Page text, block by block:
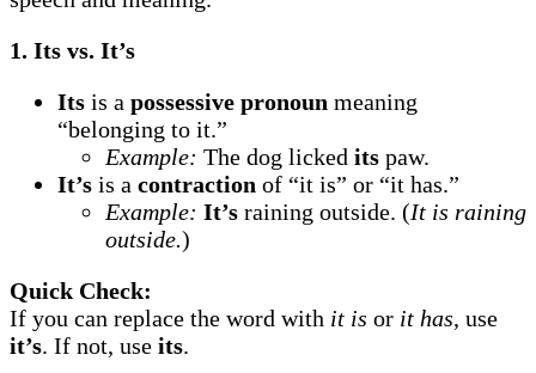
1. Its vs. It’s
Its is a possessive pronoun meaning
“belonging to it.”
Example: The dog licked its paw.
It’s is a contraction of “it is” or “it has.”
Example: It’s raining outside. (It is raining
outside.)
Quick Check:
If you can replace the word with it is or it has, use
it’s. If not, use its.